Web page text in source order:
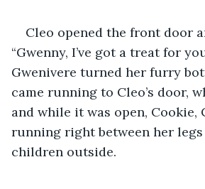
Cleo opened the front door
“Gwenny, I’ve got a treat for
Gwenivere turned her furry
came running to Cleo’s door,
and while it was open, Cookie,
running right between her
children outside.